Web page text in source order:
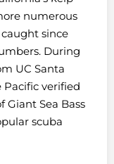
numerous
since
During
UC Santa
verified
Giant Sea Bass
scuba